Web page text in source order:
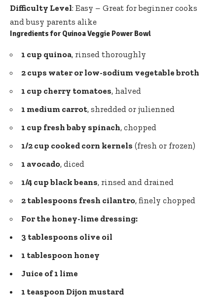
Difficulty Level: Easy – Great for beginner cooks
and busy parents alike
Ingredients for Quinoa Veggie Power Bowl
1 cup quinoa, rinsed thoroughly
2 cups water or low-sodium vegetable broth
1 cup cherry tomatoes, halved
1 medium carrot, shredded or julienned
1 cup fresh baby spinach, chopped
1/2 cup cooked corn kernels (fresh or frozen)
1 avocado, diced
1/4 cup black beans, rinsed and drained
2 tablespoons fresh cilantro, finely chopped
For the honey-lime dressing:
3 tablespoons olive oil
1 tablespoon honey
Juice of 1 lime
1 teaspoon Dijon mustard